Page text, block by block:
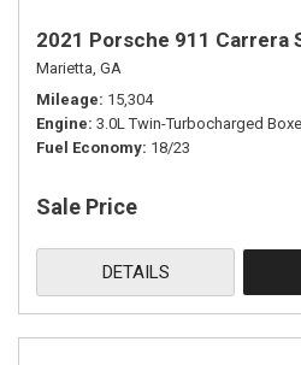
2021 Porsche 911 Carrera
Marietta, GA
Mileage 15,304
Engine 3.0L Twin-Turbocharged
Fuel Economy 18/23
Sale Price
DETAILS